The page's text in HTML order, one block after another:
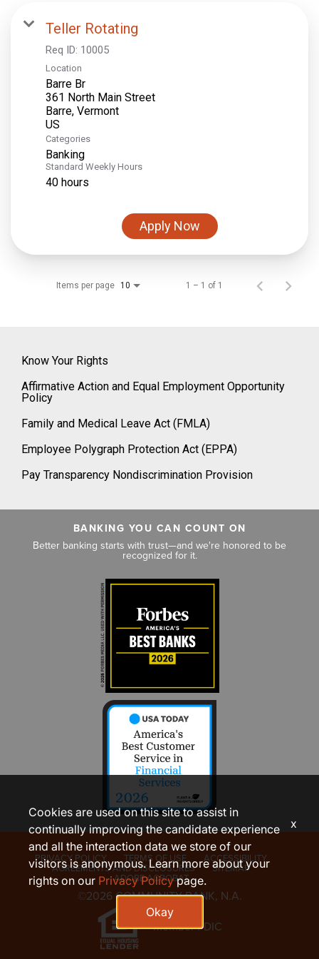
Teller Rotating
Req ID: 10005
Location
Barre Br
361 North Main Street
Barre, Vermont
Categories
Banking
Standard Weekly Hours
40 hours
Apply Now
Items per page 10 1 – 1 of 1
Know Your Rights
Affirmative Action and Equal Employment Opportunity
Policy
Family and Medical Leave Act (FMLA)
Employee Polygraph Protection Act (EPPA)
Pay Transparency Nondiscrimination Provision
BANKING YOU CAN COUNT ON
Better banking starts with trust—and we're honored to be
recognized for it.
PRIVACY POLICY TERMS OF USE ACCESSIBILITY
AGREEMENTS AND DISCLOSURES SITEMAP
ADOBE ACROBAT
©2026 COMMUNITY BANK, N.A.
Member FDIC
Cookies are used on this site to assist in
continually improving the candidate experience
and all the interaction data we store of our
visitors is anonymous. Learn more about your
rights on our Privacy Policypage.
Okay
x